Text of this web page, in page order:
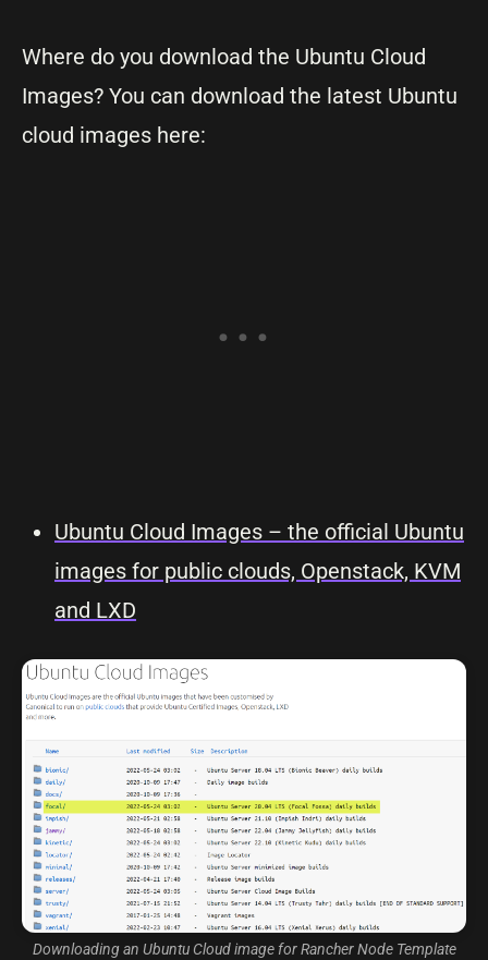
Where do you download the Ubuntu Cloud
Images? You can download the latest Ubuntu
cloud images here:
Ubuntu Cloud Images – the official Ubuntu
images for public clouds, Openstack, KVM
and LXD
Downloading an Ubuntu Cloud image for Rancher Node Template